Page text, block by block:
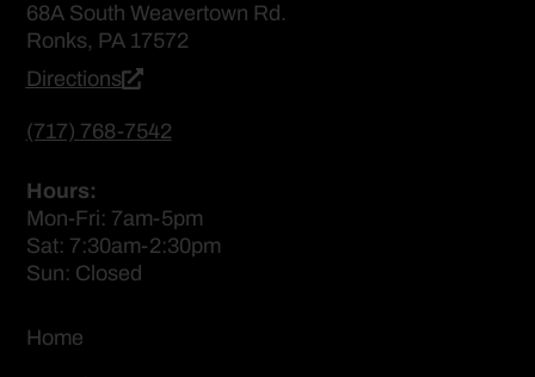
68A South Weavertown Rd.
Ronks, PA 17572
Directions
(717) 768-7542
Hours:
Mon-Fri: 7am-5pm
Sat: 7:30am-2:30pm
Sun: Closed
Home